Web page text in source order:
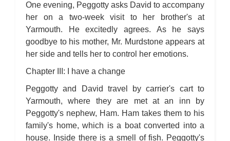
One evening, Peggotty asks David to accompany
her on a two-week visit to her brother's at
Yarmouth. He excitedly agrees. As he says
goodbye to his mother, Mr. Murdstone appears at
her side and tells her to control her emotions.
Chapter III: I have a change
Peggotty and David travel by carrier's cart to
Yarmouth, where they are met at an inn by
Peggotty's nephew, Ham. Ham takes them to his
family's home, which is a boat converted into a
house. Inside there is a smell of fish. Peggotty's